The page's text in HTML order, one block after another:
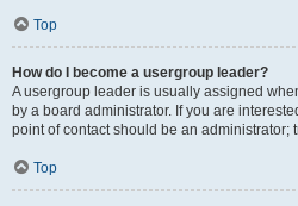
Top
How do I become a usergroup leader?
A usergroup leader is usually assigned
by a board administrator. If you are
point of contact should be an administrator;
Top